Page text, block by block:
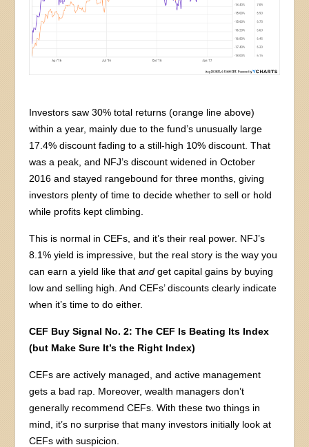
Investors saw 30% total returns (orange line above)
within a year, mainly due to the fund’s unusually large
17.4% discount fading to a still-high 10% discount. That
was a peak, and NFJ’s discount widened in October
2016 and stayed rangebound for three months, giving
investors plenty of time to decide whether to sell or hold
while profits kept climbing.
This is normal in CEFs, and it’s their real power. NFJ’s
8.1% yield is impressive, but the real story is the way you
can earn a yield like thatandget capital gains by buying
low and selling high. And CEFs’ discounts clearly indicate
when it’s time to do either.
CEF Buy Signal No. 2: The CEF Is Beating Its Index
(but Make Sure It’s the Right Index)
CEFs are actively managed, and active management
gets a bad rap. Moreover, wealth managers don’t
generally recommend CEFs. With these two things in
mind, it’s no surprise that many investors initially look at
CEFs with suspicion.